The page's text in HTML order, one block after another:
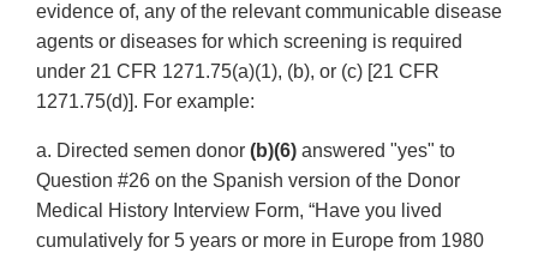
evidence of, any of the relevant communicable disease
agents or diseases for which screening is required
under 21 CFR 1271.75(a)(1), (b), or (c) [21 CFR
1271.75(d)]. For example:
a. Directed semen donor (b)(6) answered "yes" to
Question #26 on the Spanish version of the Donor
Medical History Interview Form, “Have you lived
cumulatively for 5 years or more in Europe from 1980